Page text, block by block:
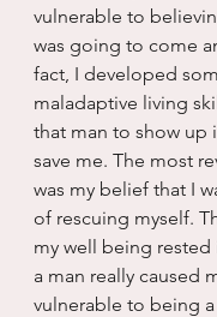
vulnerable to
was going to come
fact, I developed
maladaptive living
that man to show up
save me. The most
was my belief that I
of rescuing myself.
my well being
a man really caused
vulnerable to being